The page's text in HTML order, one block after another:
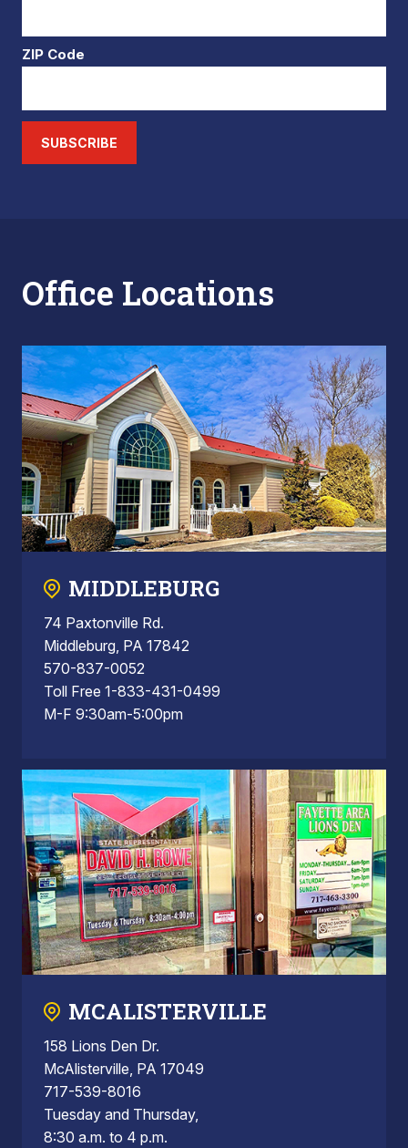
ZIP Code
SUBSCRIBE
Office Locations
MIDDLEBURG
74 Paxtonville Rd.
Middleburg, PA 17842
570-837-0052
Toll Free 1-833-431-0499
M-F 9:30am-5:00pm
MCALISTERVILLE
158 Lions Den Dr.
McAlisterville, PA 17049
717-539-8016
Tuesday and Thursday,
8:30 a.m. to 4 p.m.